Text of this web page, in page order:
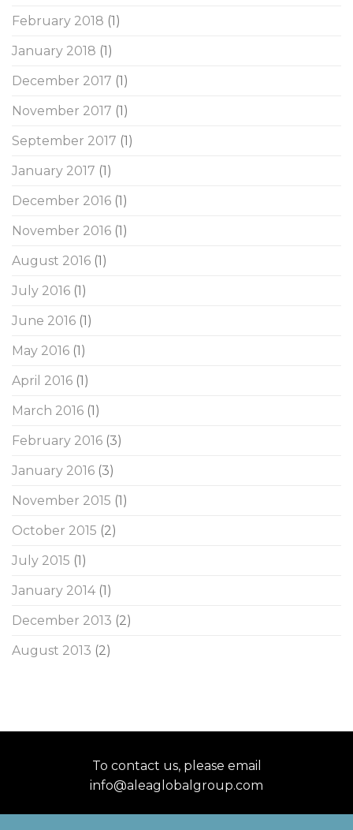
February 2018 (1)
January 2018 (1)
December 2017 (1)
November 2017 (1)
September 2017 (1)
January 2017 (1)
December 2016 (1)
November 2016 (1)
August 2016 (1)
July 2016 (1)
June 2016 (1)
May 2016 (1)
April 2016 (1)
March 2016 (1)
February 2016 (3)
January 2016 (3)
November 2015 (1)
October 2015 (2)
July 2015 (1)
January 2014(1)
December 2013 (2)
August 2013 (2)
To contact us, please email
info@aleaglobalgroup.com